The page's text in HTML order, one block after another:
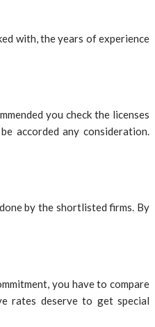
with, the years of experience
you check the licenses
accorded any consideration.
by the shortlisted firms. By
you have to compare
rates deserve to get special